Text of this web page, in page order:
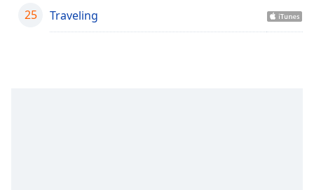
Opacity
25 Traveling